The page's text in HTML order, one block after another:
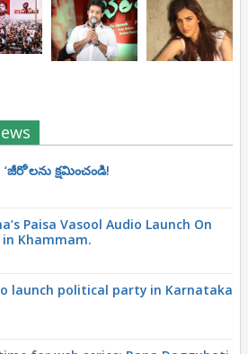
క్ష‌మించండి!
Paisa Vasool Audio Launch On
Khammam.
launch political party in Karnataka